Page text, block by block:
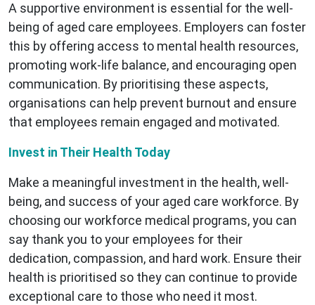
A supportive environment is essential for the well-
being of aged care employees. Employers can foster
this by offering access to mental health resources,
promoting work-life balance, and encouraging open
communication. By prioritising these aspects,
organisations can help prevent burnout and ensure
that employees remain engaged and motivated.
Invest in Their Health Today
Make a meaningful investment in the health, well-
being, and success of your aged care workforce. By
choosing our workforce medical programs, you can
say thank you to your employees for their
dedication, compassion, and hard work. Ensure their
health is prioritised so they can continue to provide
exceptional care to those who need it most.